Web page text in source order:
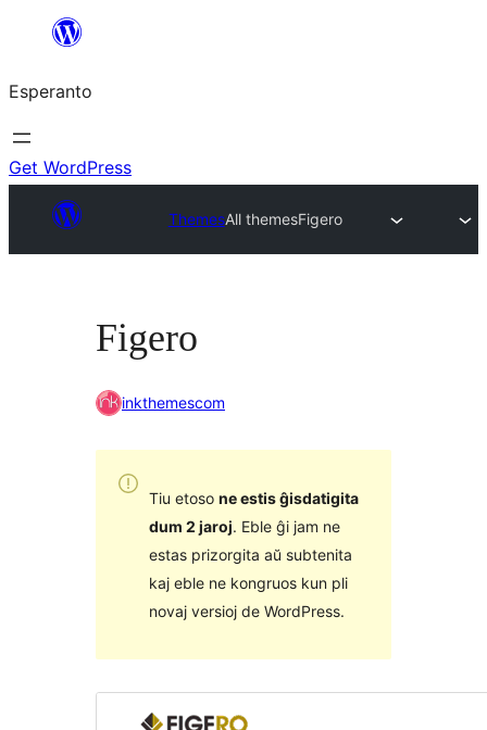
al
la
enhavo
Esperanto
Get WordPress
ThemesAll themesFigero
Figero
inkthemescom
Tiu etoso ne estis ĝisdatigita
dum 2 jaroj. Eble ĝi jam ne
estas prizorgita aŭ subtenita
kaj eble ne kongruos kun pli
novaj versioj de WordPress.